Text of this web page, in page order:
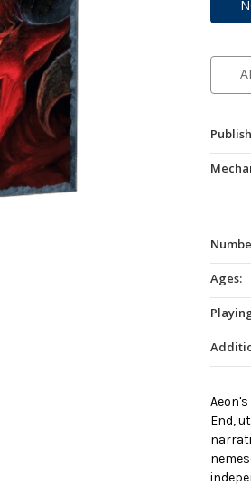
Ages:
End,